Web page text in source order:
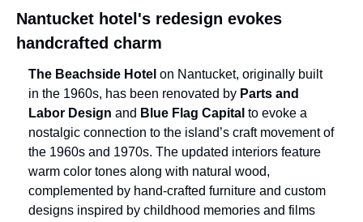
Nantucket hotel's redesign evokes
handcrafted charm
The Beachside Hotel on Nantucket, originally built
in the 1960s, has been renovated by Parts and
Labor Design and Blue Flag Capital to evoke a
nostalgic connection to the island’s craft movement of
the 1960s and 1970s. The updated interiors feature
warm color tones along with natural wood,
complemented by hand-crafted furniture and custom
designs inspired by childhood memories and films